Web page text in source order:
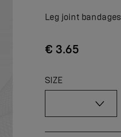
Leg joint bandages
€ 3.65
SIZE